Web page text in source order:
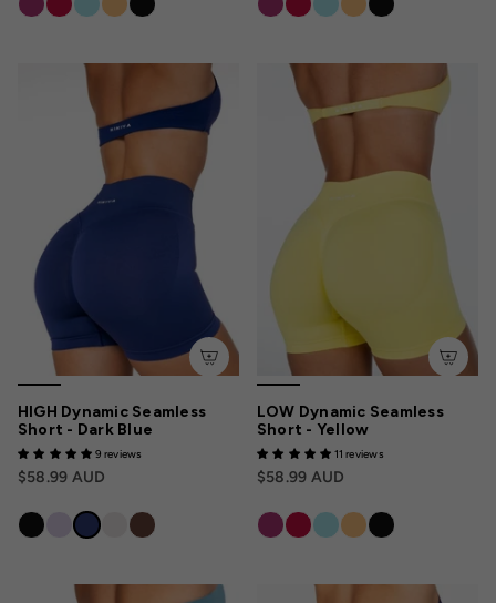
HIGH Dynamic Seamless
Short - Dark Blue
9 reviews
$58.99 AUD
LOW Dynamic Seamless
Short - Yellow
11 reviews
$58.99 AUD